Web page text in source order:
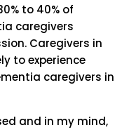
to 40% of
caregivers
Caregivers in
to experience
caregivers in
and in my mind,